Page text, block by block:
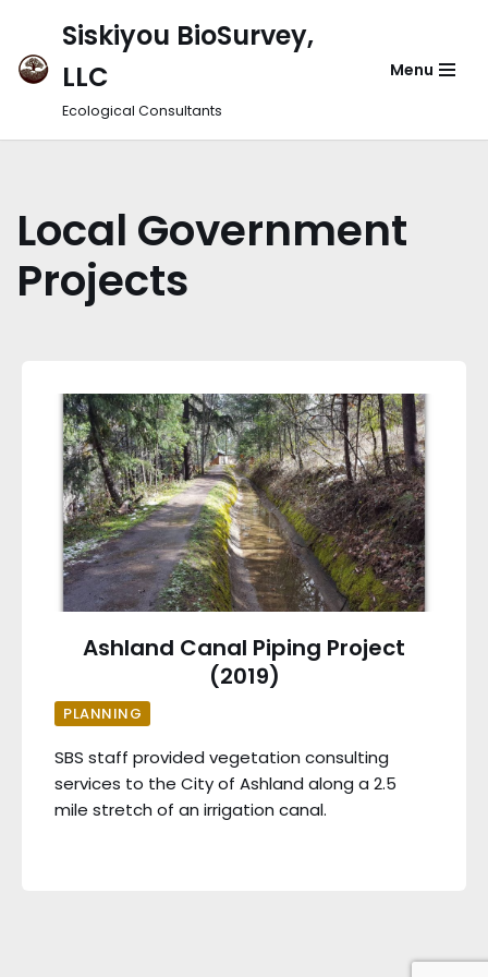
Skip
to
content
Siskiyou BioSurvey,
LLC
Ecological Consultants
Menu
Local Government
Ashland Canal Piping Project
(2019)
PLANNING
SBS staff provided vegetation consulting
services to the City of Ashland along a 2.5
mile stretch of an irrigation canal.